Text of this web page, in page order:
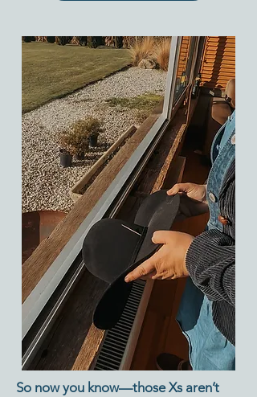
So now you know—those Xs aren’t